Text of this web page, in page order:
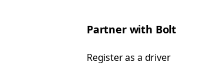
Partner with Bolt
Register as a driver